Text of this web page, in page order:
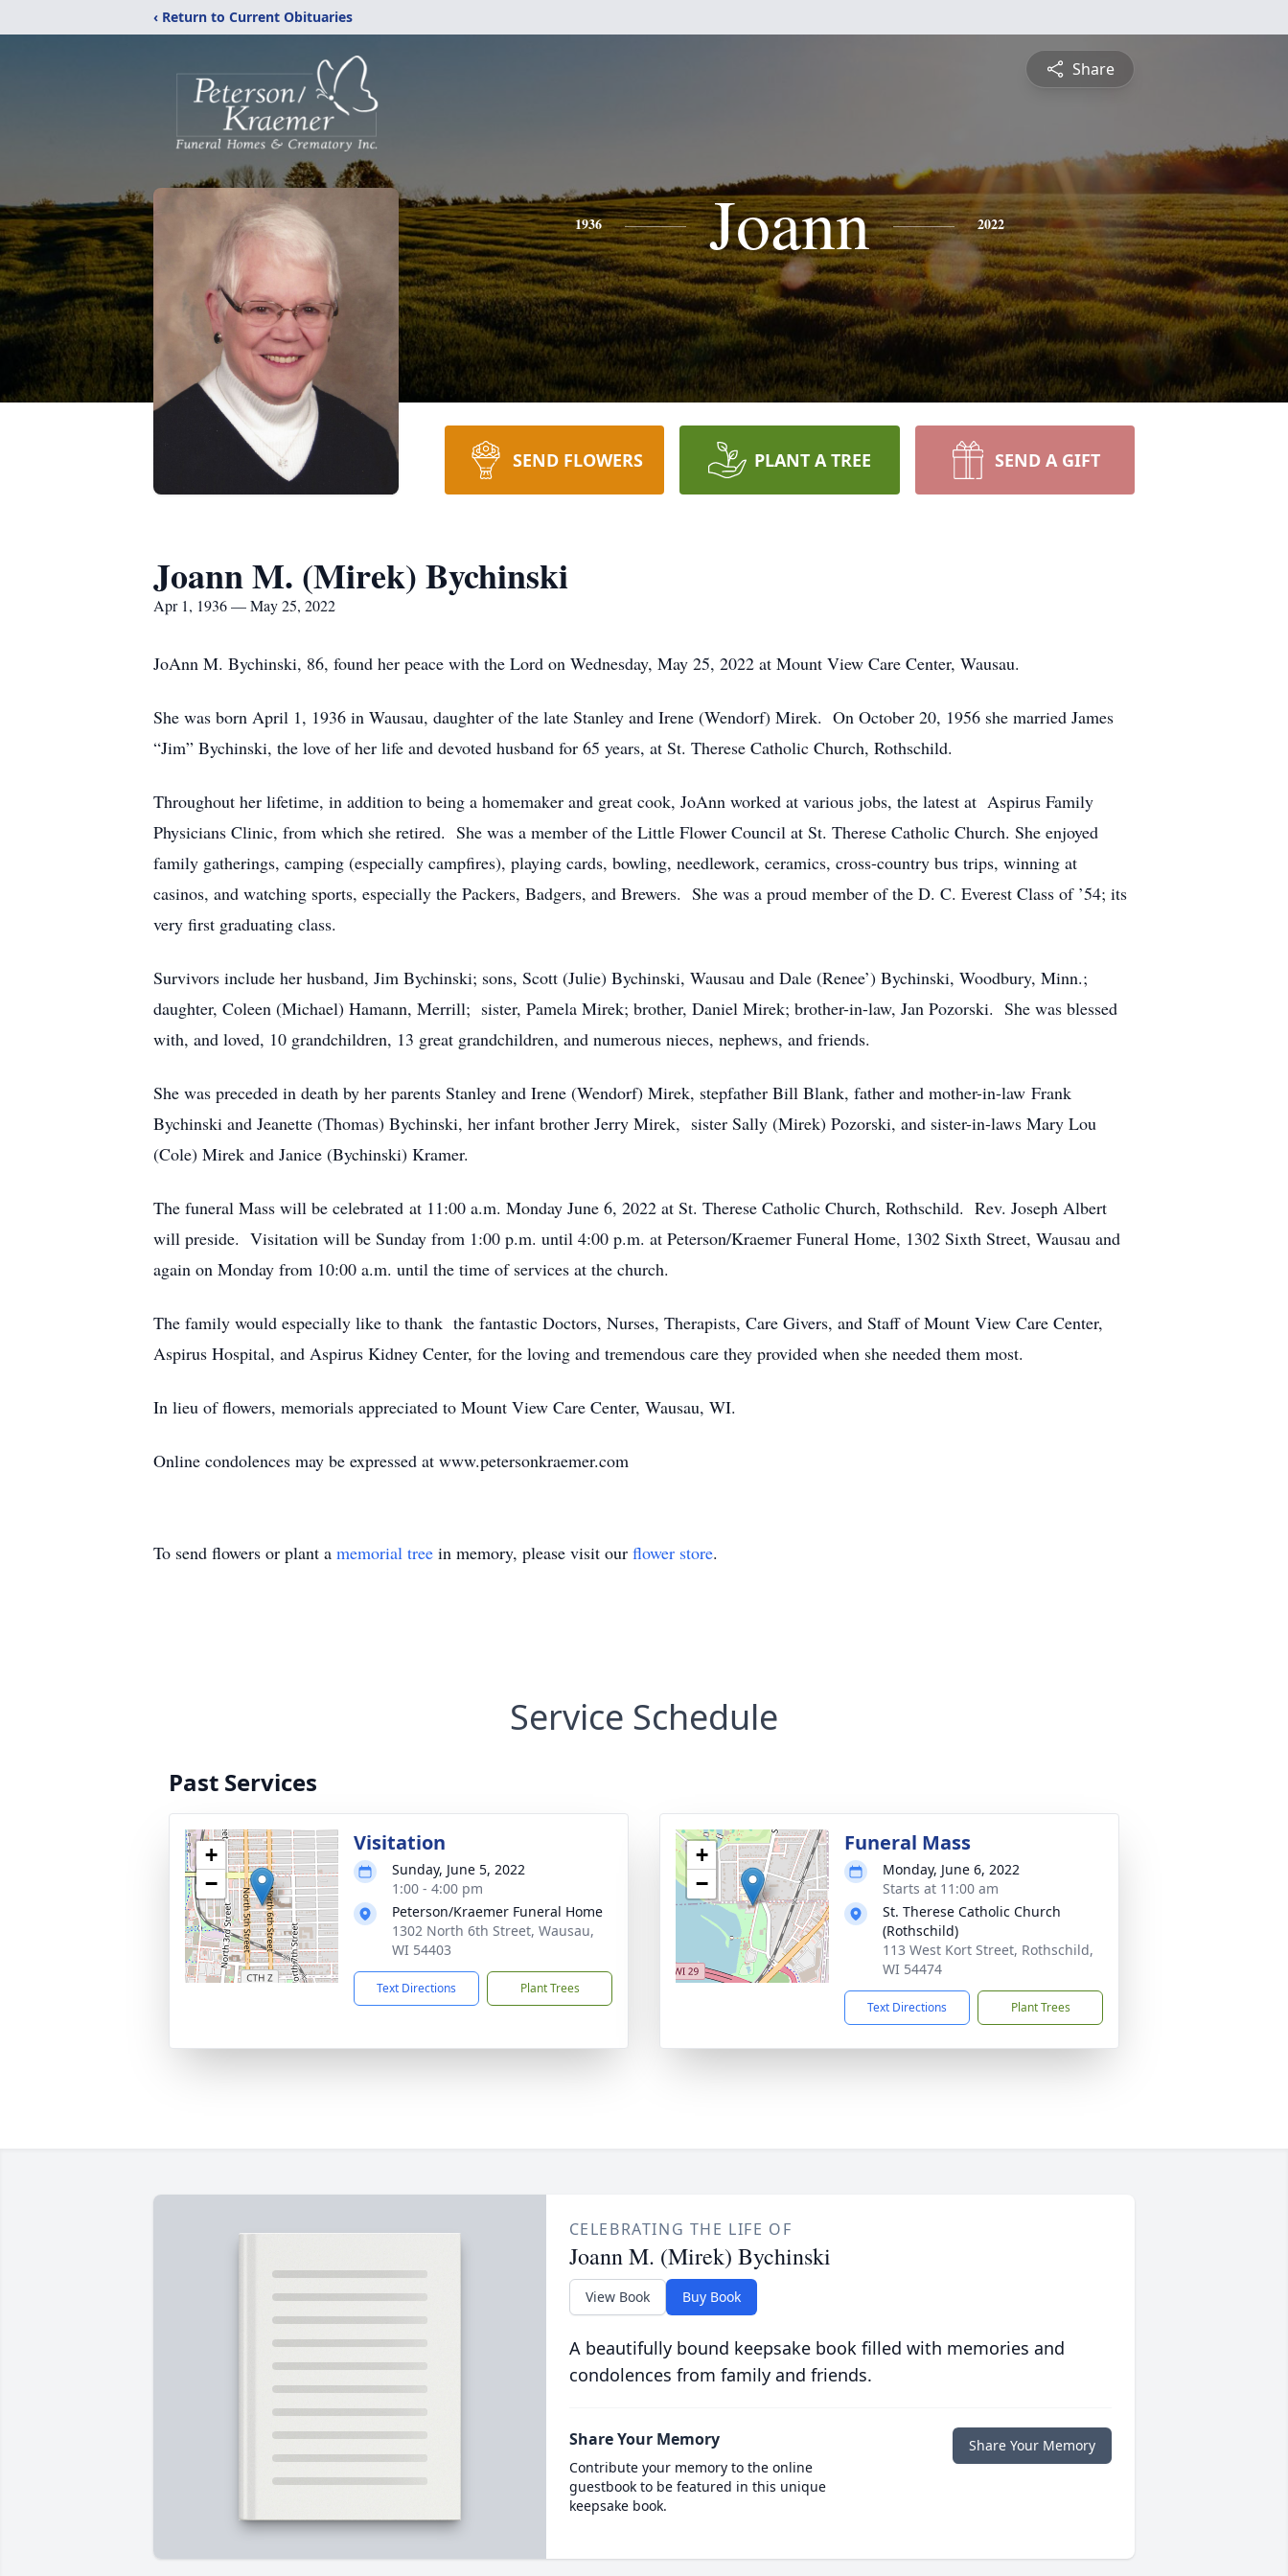
‹ Return to Current Obituaries
Share
1936 Joann 2022
SEND FLOWERS PLANT A TREE SEND A GIFT
Joann M. (Mirek) Bychinski
Apr 1, 1936 — May 25, 2022
JoAnn M. Bychinski, 86, found her peace with the Lord on Wednesday, May 25, 2022 at Mount View Care Center, Wausau.
She was born April 1, 1936 in Wausau, daughter of the late Stanley and Irene (Wendorf) Mirek. On October 20, 1956 she married James
“Jim” Bychinski, the love of her life and devoted husband for 65 years, at St. Therese Catholic Church, Rothschild.
Throughout her lifetime, in addition to being a homemaker and great cook, JoAnn worked at various jobs, the latest at Aspirus Family
Physicians Clinic, from which she retired. She was a member of the Little Flower Council at St. Therese Catholic Church. She enjoyed
family gatherings, camping (especially campfires), playing cards, bowling, needlework, ceramics, cross-country bus trips, winning at
casinos, and watching sports, especially the Packers, Badgers, and Brewers. She was a proud member of the D. C. Everest Class of ’54; its
very first graduating class.
Survivors include her husband, Jim Bychinski; sons, Scott (Julie) Bychinski, Wausau and Dale (Renee’) Bychinski, Woodbury, Minn.;
daughter, Coleen (Michael) Hamann, Merrill; sister, Pamela Mirek; brother, Daniel Mirek; brother-in-law, Jan Pozorski. She was blessed
with, and loved, 10 grandchildren, 13 great grandchildren, and numerous nieces, nephews, and friends.
She was preceded in death by her parents Stanley and Irene (Wendorf) Mirek, stepfather Bill Blank, father and mother-in-law Frank
Bychinski and Jeanette (Thomas) Bychinski, her infant brother Jerry Mirek, sister Sally (Mirek) Pozorski, and sister-in-laws Mary Lou
(Cole) Mirek and Janice (Bychinski) Kramer.
The funeral Mass will be celebrated at 11:00 a.m. Monday June 6, 2022 at St. Therese Catholic Church, Rothschild. Rev. Joseph Albert
will preside. Visitation will be Sunday from 1:00 p.m. until 4:00 p.m. at Peterson/Kraemer Funeral Home, 1302 Sixth Street, Wausau and
again on Monday from 10:00 a.m. until the time of services at the church.
The family would especially like to thank the fantastic Doctors, Nurses, Therapists, Care Givers, and Staff of Mount View Care Center,
Aspirus Hospital, and Aspirus Kidney Center, for the loving and tremendous care they provided when she needed them most.
In lieu of flowers, memorials appreciated to Mount View Care Center, Wausau, WI.
Online condolences may be expressed at www.petersonkraemer.com
To send flowers or plant a memorial tree in memory, please visit our flower store.
Service Schedule
Past Services
+
−
Visitation
Sunday, June 5, 2022
1:00 - 4:00 pm
Peterson/Kraemer Funeral Home
1302 North 6th Street, Wausau,
WI 54403
Text Directions Plant Trees
+
−
Funeral Mass
Monday, June 6, 2022
Starts at 11:00 am
St. Therese Catholic Church
(Rothschild)
113 West Kort Street, Rothschild,
WI 54474
Text Directions Plant Trees
CELEBRATING THE LIFE OF
Joann M. (Mirek) Bychinski
View Book Buy Book
A beautifully bound keepsake book filled with memories and
condolences from family and friends.
Share Your Memory
Contribute your memory to the online
guestbook to be featured in this unique
keepsake book.
Share Your Memory